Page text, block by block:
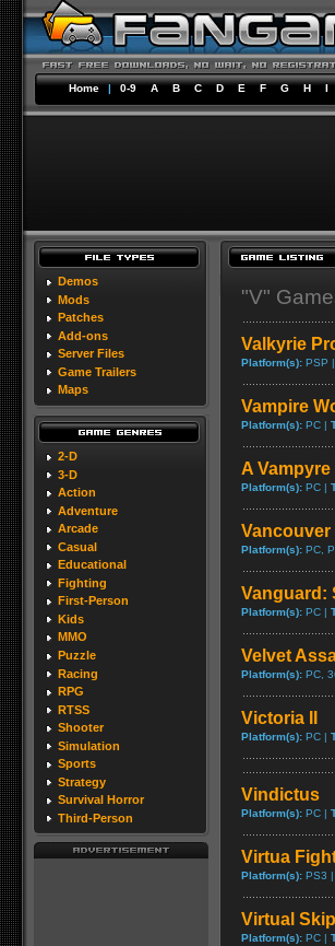
Home | 0-9 A B C D E F G H I
Demos
Mods
Patches
Add-ons
Server Files
Game Trailers
Maps
2-D
3-D
Action
Adventure
Arcade
Casual
Educational
Fighting
First-Person
Kids
MMO
Puzzle
Racing
RPG
RTSS
Shooter
Simulation
Sports
Strategy
Survival Horror
Third-Person
"V"
Valkyrie
Platform(s): PSP |
Vampire
Platform(s): PC |
A
Platform(s): PC |
Vancouver
Platform(s): PC,
Vanguard:
Platform(s): PC |
Velvet
Platform(s): PC,
Victoria II
Platform(s): PC |
Vindictus
Platform(s): PC |
Virtua
Platform(s): PS3 |
Virtual
Platform(s): PC |